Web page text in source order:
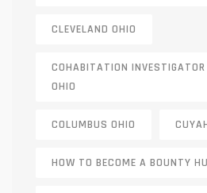
CLEVELAND OHIO
COHABITATION INVESTIGATOR
OHIO
COLUMBUS OHIO
HOW TO BECOME A BOUNTY